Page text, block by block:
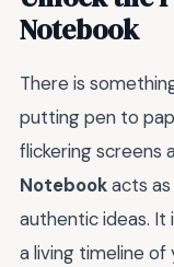
Notebook
There is
putting pen to
flickering screens
Notebookacts
authentic ideas. It
a living timeline